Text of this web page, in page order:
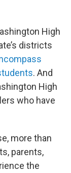
High
districts
. And
High
who have
more than
parents,
the